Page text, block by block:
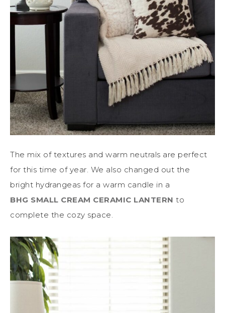
The mix of textures and warm neutrals are perfect
for this time of year. We also changed out the
bright hydrangeas for a warm candle in a
BHG SMALL CREAM CERAMIC LANTERN to
complete the cozy space.